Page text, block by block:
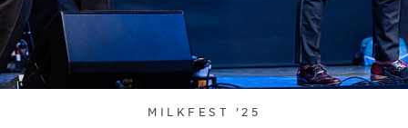
MILKFEST '25